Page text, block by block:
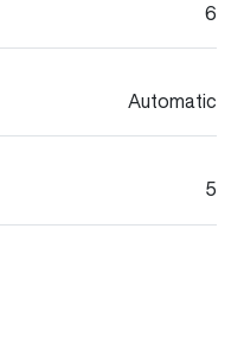
6
Automatic
5